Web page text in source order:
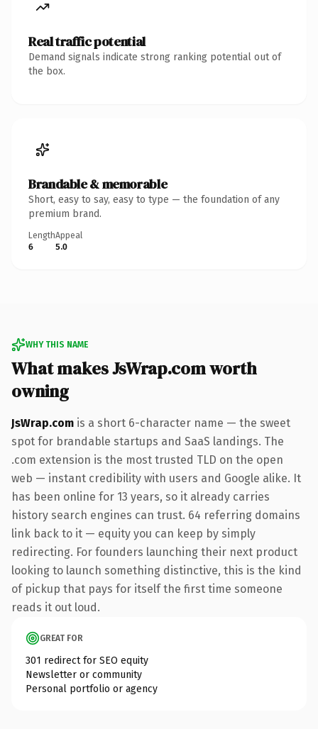
Real traffic potential
Demand signals indicate strong ranking potential out of
the box.
Brandable & memorable
Short, easy to say, easy to type — the foundation of any
premium brand.
Length
6
Appeal
5.0
WHY THIS NAME
What makes JsWrap.com worth
owning
JsWrap.com is a short 6-character name — the sweet
spot for brandable startups and SaaS landings. The
.com extension is the most trusted TLD on the open
web — instant credibility with users and Google alike. It
has been online for 13 years, so it already carries
history search engines can trust. 64 referring domains
link back to it — equity you can keep by simply
redirecting. For founders launching their next product
looking to launch something distinctive, this is the kind
of pickup that pays for itself the first time someone
reads it out loud.
GREAT FOR
301 redirect for SEO equity
Newsletter or community
Personal portfolio or agency